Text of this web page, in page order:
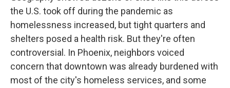
the U.S. took off during the pandemic as
homelessness increased, but tight quarters and
shelters posed a health risk. But they're often
controversial. In Phoenix, neighbors voiced
concern that downtown was already burdened with
most of the city's homeless services, and some